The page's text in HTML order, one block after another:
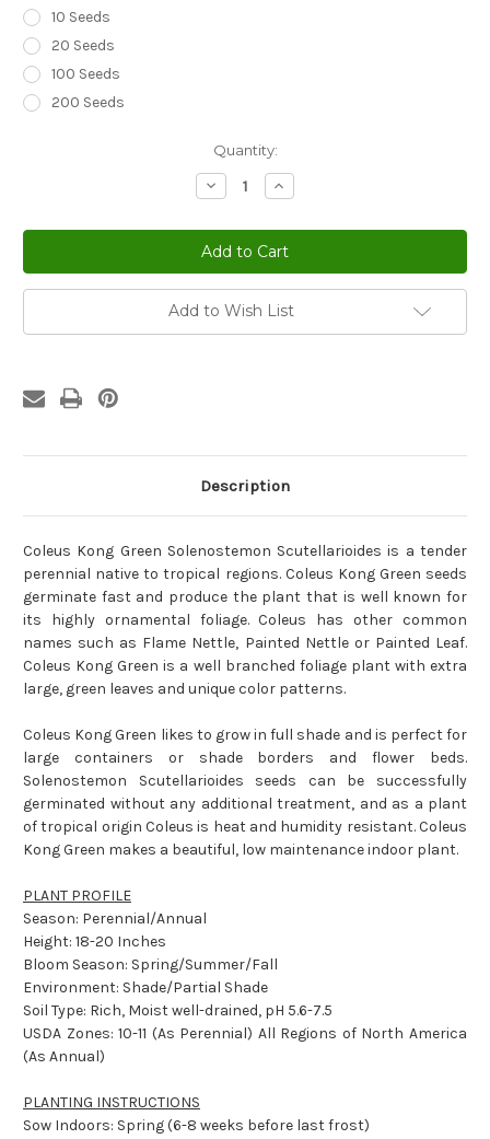
10 Seeds
20 Seeds
100 Seeds
200 Seeds
Quantity:
Decrease
Quantity
Coleus
Kong
Green
Solenostemon
Scutellarioides
Seeds
Increase
Quantity
Coleus
Kong
Green
Solenostemon
Scutellarioides
Seeds
Add to Wish List
Description
Coleus Kong Green Solenostemon Scutellarioides is a tender
perennial native to tropical regions. Coleus Kong Green seeds
germinate fast and produce the plant that is well known for
its highly ornamental foliage. Coleus has other common
names such as Flame Nettle, Painted Nettle or Painted Leaf.
Coleus Kong Green is a well branched foliage plant with extra
large, green leaves and unique color patterns.
Coleus Kong Green likes to grow in full shade and is perfect for
large containers or shade borders and flower beds.
Solenostemon Scutellarioides seeds can be successfully
germinated without any additional treatment, and as a plant
of tropical origin Coleus is heat and humidity resistant. Coleus
Kong Green makes a beautiful, low maintenance indoor plant.
PLANT PROFILE
Season: Perennial/Annual
Height: 18-20 Inches
Bloom Season: Spring/Summer/Fall
Environment: Shade/Partial Shade
Soil Type: Rich, Moist well-drained, pH 5.6-7.5
USDA Zones: 10-11 (As Perennial) All Regions of North America
(As Annual)
PLANTING INSTRUCTIONS
Sow Indoors: Spring (6-8 weeks before last frost)